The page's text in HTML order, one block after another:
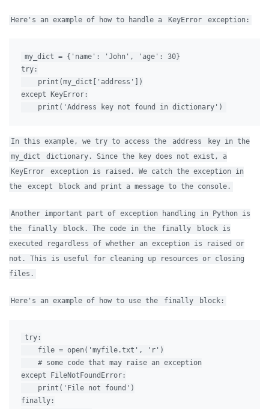
Here's an example of how to handle a KeyError exception:
my_dict = {'name': 'John', 'age': 30}
try:
    print(my_dict['address'])
except KeyError:
In this example, we try to access the address
key in the
my_dict
dictionary. Since the key does not exist, a
KeyError
exception is raised. We catch the exception in
the
except block and print a message to the console.
Another important part of exception handling in Python is
the
finally block. The code in the finally
block is
executed regardless of whether an exception is raised or
not. This is useful for cleaning up resources or closing
files.
Here's an example of how to use the finally block:
try:
    file = open('myfile.txt', 'r')
    # some code that may raise an exception
except FileNotFoundError:
    print('File not found')
finally: